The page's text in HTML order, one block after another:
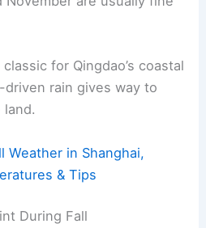
for Qingdao’s coastal
rain gives way to
Weather in Shanghai,
& Tips
During Fall